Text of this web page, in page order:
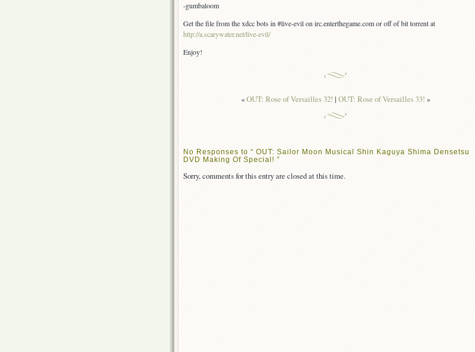
-gumbaloom
Get the file from the xdcc bots in #live-evil on irc.enterthegame.com or off of bit torrent at
http://a.scarywater.net/live-evil/
Enjoy!
«OUT: Rose of Versailles 32! | OUT: Rose of Versailles 33! »
No Responses to “ OUT: Sailor Moon Musical Shin Kaguya Shima Densetsu
DVD Making Of Special! ”
Sorry, comments for this entry are closed at this time.